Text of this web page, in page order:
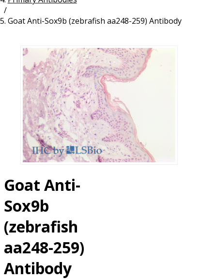
/
Goat Anti-Sox9b (zebrafish aa248-259) Antibody
Goat Anti-
Sox9b
(zebrafish
aa248-259)
Antibody